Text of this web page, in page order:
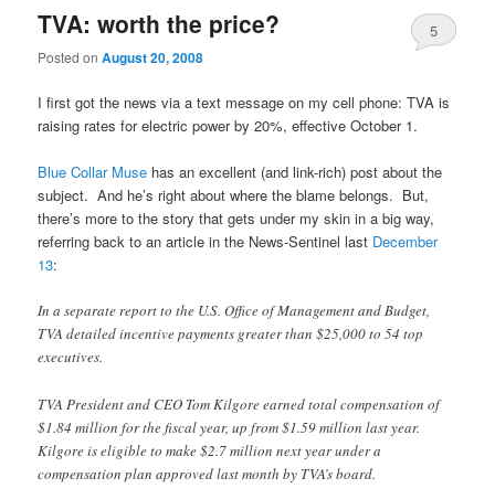
TVA: worth the price?
Posted onAugust 20, 2008
5
I first got the news via a text message on my cell phone: TVA is
raising rates for electric power by 20%, effective October 1.
Blue Collar Muse has an excellent (and link-rich) post about the
subject. And he’s right about where the blame belongs. But,
there’s more to the story that gets under my skin in a big way,
referring back to an article in the News-Sentinel last December
13:
In a separate report to the U.S. Office of Management and Budget,
TVA detailed incentive payments greater than $25,000 to 54 top
executives.
TVA President and CEO Tom Kilgore earned total compensation of
$1.84 million for the fiscal year, up from $1.59 million last year.
Kilgore is eligible to make $2.7 million next year under a
compensation plan approved last month by TVA’s board.